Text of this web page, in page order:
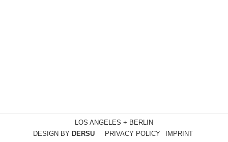
LOS ANGELES + BERLIN
DESIGN BY DERSU PRIVACY POLICY IMPRINT